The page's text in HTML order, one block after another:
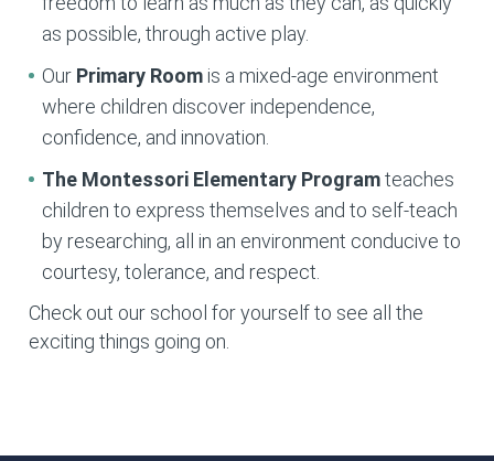
as possible, through active play.
Our Primary Room is a mixed-age environment
where children discover independence,
confidence, and innovation.
The Montessori Elementary Programteaches
children to express themselves and to self-teach
by researching, all in an environment conducive to
courtesy, tolerance, and respect.
Check out our school for yourself to see all the
exciting things going on.